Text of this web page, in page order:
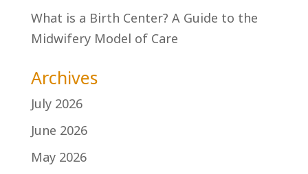
What is a Birth Center? A Guide to the
Midwifery Model of Care
Archives
July 2026
June 2026
May 2026